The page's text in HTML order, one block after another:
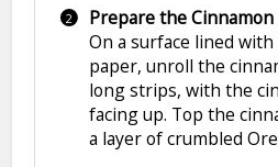
Prepare the Cinnamon
On a surface lined
paper, unroll the
long strips, with the
facing up. Top the
a layer of crumbled